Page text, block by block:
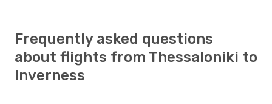
Frequently asked questions
about flights from Thessaloniki to
Inverness